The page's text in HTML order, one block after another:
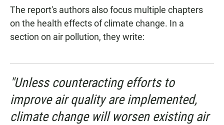
The report's authors also focus multiple chapters
on the health effects of climate change. In a
section on air pollution, they write:
"Unless counteracting efforts to
improve air quality are implemented,
climate change will worsen existing air